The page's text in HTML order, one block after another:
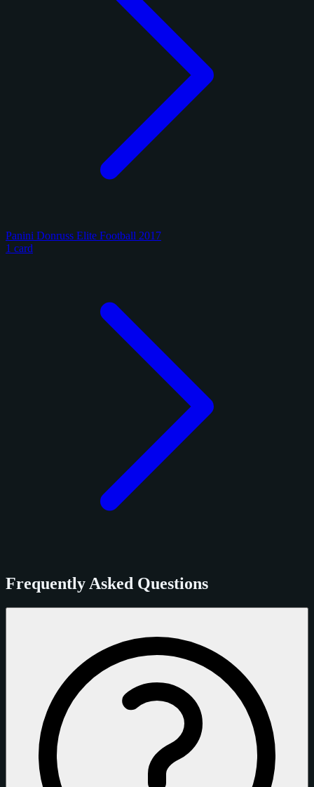
Panini Donruss Elite Football 2017
1 card
Frequently Asked Questions